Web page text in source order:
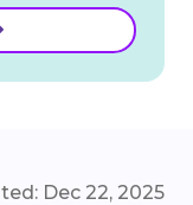
Dec 22, 2025